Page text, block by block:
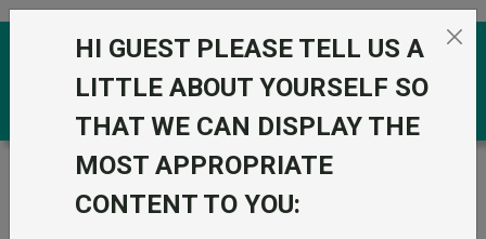
Skip to the content
Trustnet / Funds / ACS UK Equity Tracker X1 Acc
ACS UK Equity
HI GUEST PLEASE TELL US A
LITTLE ABOUT YOURSELF SO
THAT WE CAN DISPLAY THE
MOST APPROPRIATE
CONTENT TO YOU: